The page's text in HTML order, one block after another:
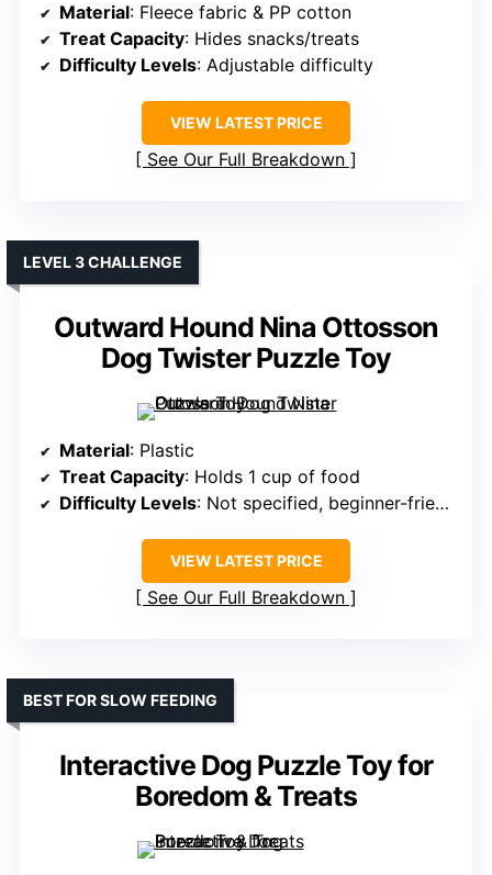
Material: Fleece fabric & PP cotton
Treat Capacity: Hides snacks/treats
Difficulty Levels: Adjustable difficulty
VIEW LATEST PRICE
See Our Full Breakdown
Outward Hound Nina Ottosson
Dog Twister Puzzle Toy
LEVEL 3 CHALLENGE
Material: Plastic
Treat Capacity: Holds 1 cup of food
Difficulty Levels: Not specified, beginner-friendly
VIEW LATEST PRICE
See Our Full Breakdown
Interactive Dog Puzzle Toy for
Boredom & Treats
BEST FOR SLOW FEEDING